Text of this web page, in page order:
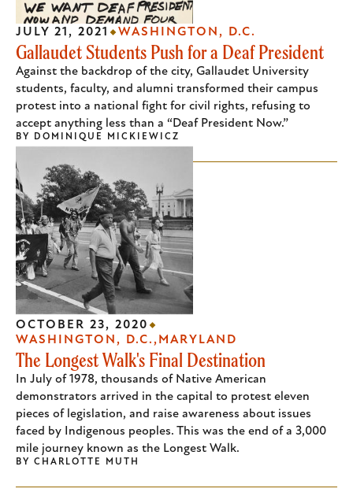
Gallaudet Students Push for a Deaf President
Against the backdrop of the city, Gallaudet University
students, faculty, and alumni transformed their campus
protest into a national fight for civil rights, refusing to
accept anything less than a “Deaf President Now.”
JULY 21, 2021 WASHINGTON, D.C.
BY DOMINIQUE MICKIEWICZ
The Longest Walk's Final Destination
In July of 1978, thousands of Native American
demonstrators arrived in the capital to protest eleven
pieces of legislation, and raise awareness about issues
faced by Indigenous peoples. This was the end of a 3,000
mile journey known as the Longest Walk.
OCTOBER 23, 2020
WASHINGTON, D.C.
MARYLAND
BY CHARLOTTE MUTH